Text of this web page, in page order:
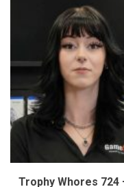
Trophy Whores 724